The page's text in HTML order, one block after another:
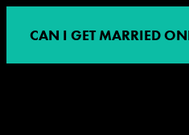
CAN I GET MARRIED